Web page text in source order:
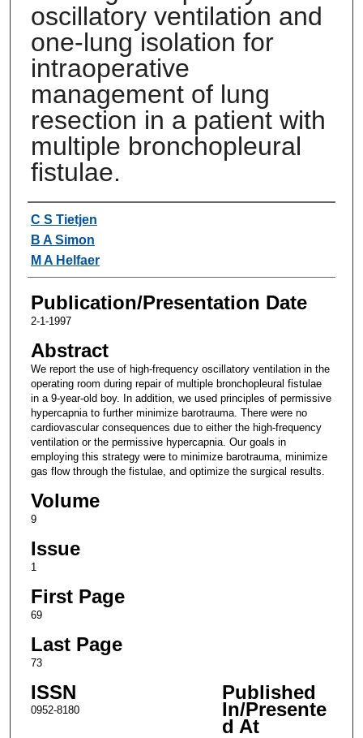
oscillatory ventilation and
one-lung isolation for
intraoperative
management of lung
resection in a patient with
multiple bronchopleural
fistulae.
Authors
C S Tietjen
B A Simon
M A Helfaer
Publication/Presentation Date
2-1-1997
Abstract
We report the use of high-frequency oscillatory ventilation in the
operating room during repair of multiple bronchopleural fistulae
in a 9-year-old boy. In addition, we used principles of permissive
hypercapnia to further minimize barotrauma. There were no
cardiovascular consequences due to either the high-frequency
ventilation or the permissive hypercapnia. Our goals in
employing this strategy were to minimize barotrauma, minimize
gas flow through the fistulae, and optimize the surgical results.
Volume
9
Issue
1
First Page
69
Last Page
73
ISSN
0952-8180
Published
In/Presente
d At